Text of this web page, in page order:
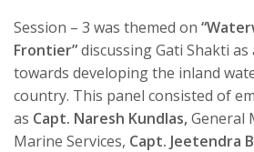
Session – 3 was themed on “
Frontier”discussing Gati Shakti
towards developing the inland
country. This panel consisted of
as Capt. Naresh Kundlas,General
Marine Services, Capt. Jeetendra